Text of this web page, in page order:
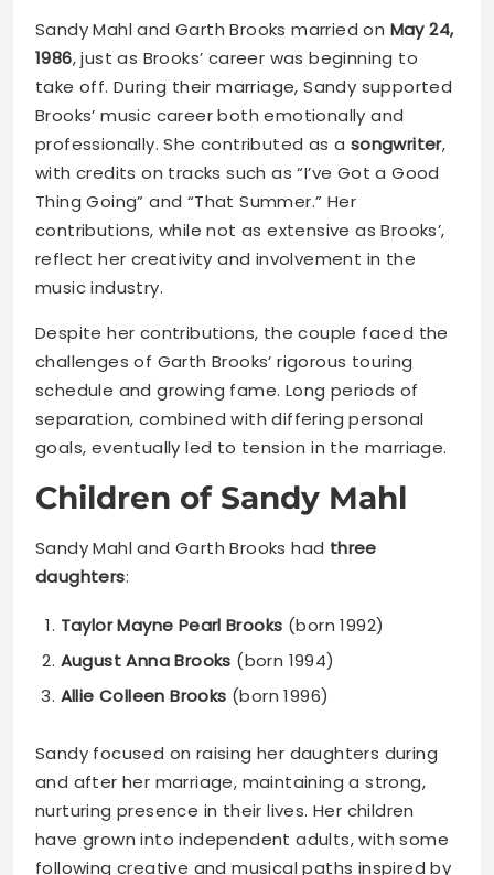
Sandy Mahl and Garth Brooks married on May 24,
1986, just as Brooks’ career was beginning to
take off. During their marriage, Sandy supported
Brooks’ music career both emotionally and
professionally. She contributed as a songwriter,
with credits on tracks such as “I’ve Got a Good
Thing Going” and “That Summer.” Her
contributions, while not as extensive as Brooks’,
reflect her creativity and involvement in the
music industry.
Despite her contributions, the couple faced the
challenges of Garth Brooks’ rigorous touring
schedule and growing fame. Long periods of
separation, combined with differing personal
goals, eventually led to tension in the marriage.
Children of Sandy Mahl
Sandy Mahl and Garth Brooks had three
daughters:
Taylor Mayne Pearl Brooks (born 1992)
August Anna Brooks (born 1994)
Allie Colleen Brooks (born 1996)
Sandy focused on raising her daughters during
and after her marriage, maintaining a strong,
nurturing presence in their lives. Her children
have grown into independent adults, with some
following creative and musical paths inspired by